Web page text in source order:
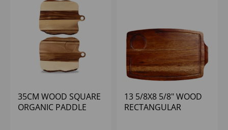
35CM WOOD SQUARE
ORGANIC PADDLE
13 5/8X8 5/8" WOOD
RECTANGULAR